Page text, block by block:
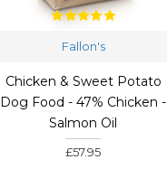
Fallon's
Chicken & Sweet Potato
Dog Food - 47% Chicken -
Salmon Oil
£57.95